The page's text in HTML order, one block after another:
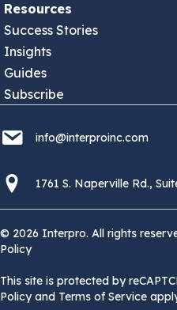
Resources
Success Stories
Insights
Guides
Subscribe
info@interproinc.com
info@interproinc.com
1761 S. Naperville Rd., Suite 102
1761 S. Naperville Rd.,
© 2026 Interpro. All rights
Policy
This site is protected by
Policy and Terms of Service